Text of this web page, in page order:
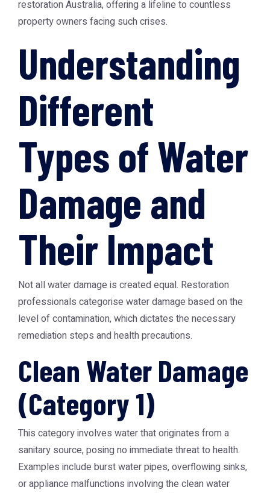
restoration Australia, offering a lifeline to countless
property owners facing such crises.
Understanding
Different
Types of Water
Damage and
Their Impact
Not all water damage is created equal. Restoration
professionals categorise water damage based on the
level of contamination, which dictates the necessary
remediation steps and health precautions.
Clean Water Damage
(Category 1)
This category involves water that originates from a
sanitary source, posing no immediate threat to health.
Examples include burst water pipes, overflowing sinks,
or appliance malfunctions involving the clean water